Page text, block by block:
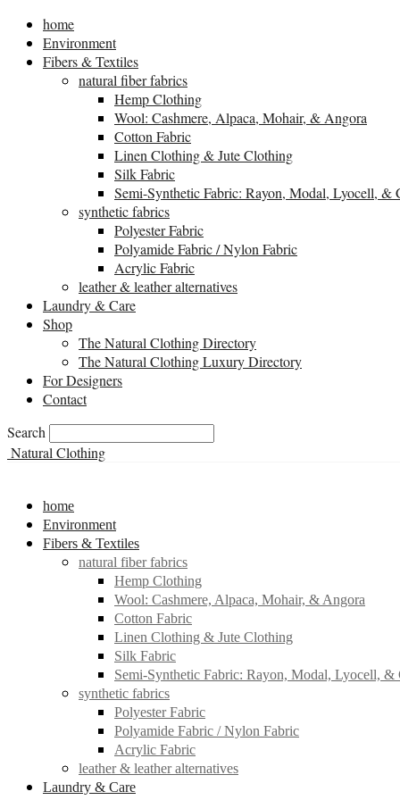
home
Environment
Fibers & Textiles
natural fiber fabrics
Hemp Clothing
Wool: Cashmere, Alpaca, Mohair, & Angora
Cotton Fabric
Linen Clothing & Jute Clothing
Silk Fabric
Semi-Synthetic Fabric: Rayon, Modal, Lyocell, &
synthetic fabrics
Polyester Fabric
Polyamide Fabric / Nylon Fabric
Acrylic Fabric
leather & leather alternatives
Laundry & Care
Shop
The Natural Clothing Directory
The Natural Clothing Luxury Directory
For Designers
Contact
Search
Natural Clothing
home
Environment
Fibers & Textiles
natural fiber fabrics
Hemp Clothing
Wool: Cashmere, Alpaca, Mohair, & Angora
Cotton Fabric
Linen Clothing & Jute Clothing
Silk Fabric
Semi-Synthetic Fabric: Rayon, Modal, Lyocell, &
synthetic fabrics
Polyester Fabric
Polyamide Fabric / Nylon Fabric
Acrylic Fabric
leather & leather alternatives
Laundry & Care